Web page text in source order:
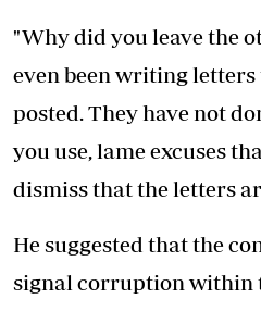
"Why did you leave the
even been writing letters
posted. They have not
you use, lame excuses
dismiss that the letters
He suggested that the
signal corruption within